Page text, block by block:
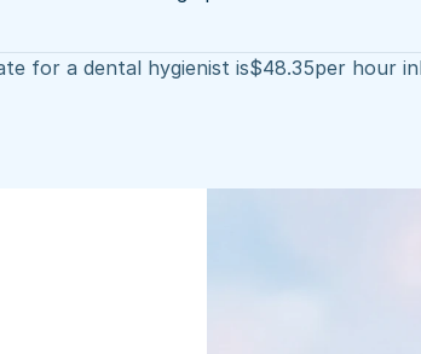
for a dental hygienist is$48.35per hour in